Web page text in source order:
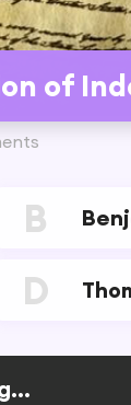
of
B
D